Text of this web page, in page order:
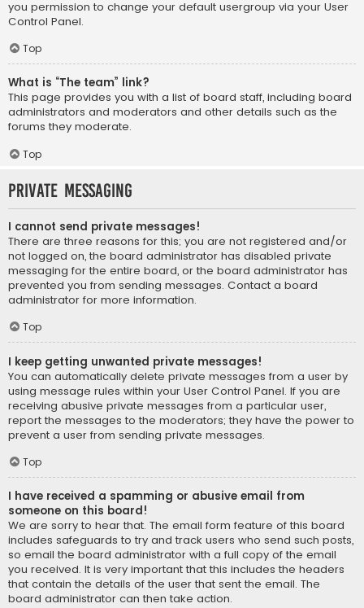
you permission to change your default usergroup via your User
Control Panel.
Top
What is “The team” link?
This page provides you with a list of board staff, including board
administrators and moderators and other details such as the
forums they moderate.
Top
Private Messaging
I cannot send private messages!
There are three reasons for this; you are not registered and/or
not logged on, the board administrator has disabled private
messaging for the entire board, or the board administrator has
prevented you from sending messages. Contact a board
administrator for more information.
Top
I keep getting unwanted private messages!
You can automatically delete private messages from a user by
using message rules within your User Control Panel. If you are
receiving abusive private messages from a particular user,
report the messages to the moderators; they have the power to
prevent a user from sending private messages.
Top
I have received a spamming or abusive email from
someone on this board!
We are sorry to hear that. The email form feature of this board
includes safeguards to try and track users who send such posts,
so email the board administrator with a full copy of the email
you received. It is very important that this includes the headers
that contain the details of the user that sent the email. The
board administrator can then take action.